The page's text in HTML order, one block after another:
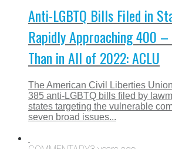
Anti-LGBTQ Bills Filed in
Rapidly Approaching 400
Than in All of 2022: ACLU
The American Civil Liberties
385 anti-LGBTQ bills filed by
states targeting the vulnerable
seven broad issues...